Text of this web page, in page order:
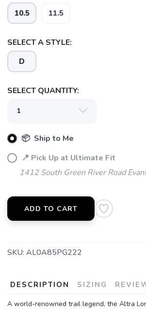
10.5 11.5
SELECT A STYLE:
D
SELECT QUANTITY:
📦 Ship to Me
📍 Pick Up at Ultimate Fit
1412 South Green River Road
ADD TO CART
SKU: AL0A85PG222
DESCRIPTION SIZING
A world-renowned trail legend, the Altra